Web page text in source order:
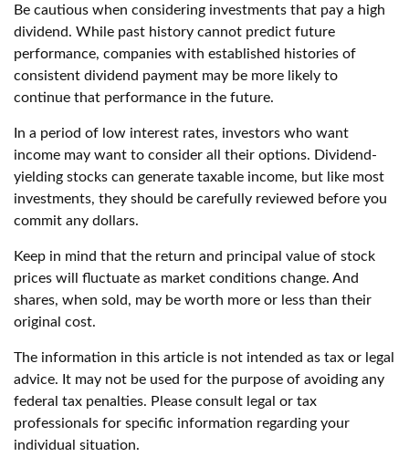
Be cautious when considering investments that pay a high
dividend. While past history cannot predict future
performance, companies with established histories of
consistent dividend payment may be more likely to
continue that performance in the future.
In a period of low interest rates, investors who want
income may want to consider all their options. Dividend-
yielding stocks can generate taxable income, but like most
investments, they should be carefully reviewed before you
commit any dollars.
Keep in mind that the return and principal value of stock
prices will fluctuate as market conditions change. And
shares, when sold, may be worth more or less than their
original cost.
The information in this article is not intended as tax or legal
advice. It may not be used for the purpose of avoiding any
federal tax penalties. Please consult legal or tax
professionals for specific information regarding your
individual situation.